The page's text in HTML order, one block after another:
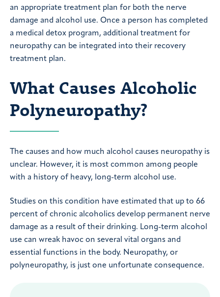
an appropriate treatment plan for both the nerve
damage and alcohol use. Once a person has completed
a medical detox program, additional treatment for
neuropathy can be integrated into their recovery
treatment plan.
What Causes Alcoholic
Polyneuropathy?
The causes and how much alcohol causes neuropathy is
unclear. However, it is most common among people
with a history of heavy, long-term alcohol use.
Studies on this condition have estimated that up to 66
percent of chronic alcoholics develop permanent nerve
damage as a result of their drinking. Long-term alcohol
use can wreak havoc on several vital organs and
essential functions in the body. Neuropathy, or
polyneuropathy, is just one unfortunate consequence.